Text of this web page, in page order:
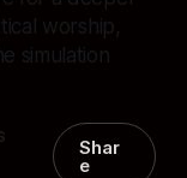
worship,
simulation
Shar
e